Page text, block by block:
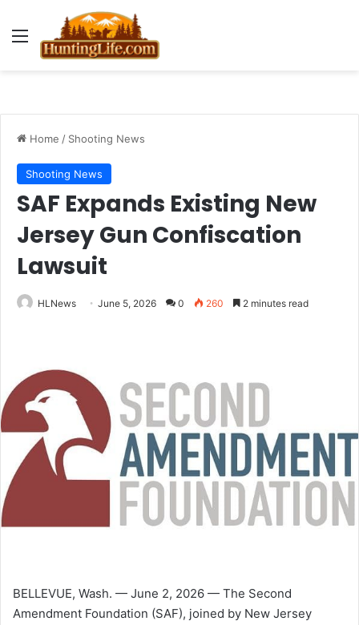
Menu
Home / Shooting News
Shooting News
SAF Expands Existing New
Jersey Gun Confiscation
Lawsuit
HLNews June 5, 2026 0 260 2 minutes read
BELLEVUE, Wash. — June 2, 2026 — The Second
Amendment Foundation (SAF), joined by New Jersey